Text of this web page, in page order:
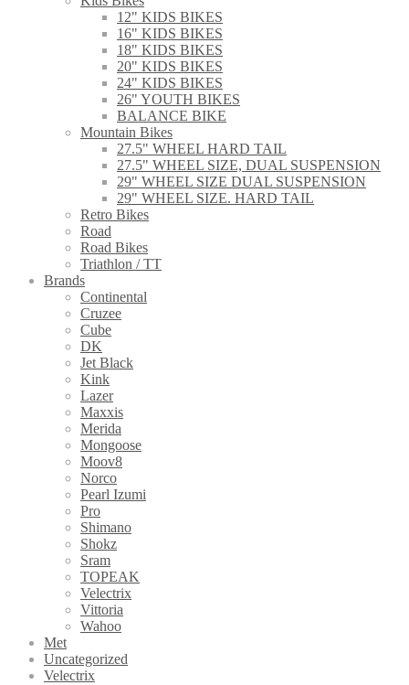
12" KIDS BIKES
16" KIDS BIKES
18" KIDS BIKES
20" KIDS BIKES
24" KIDS BIKES
26" YOUTH BIKES
BALANCE BIKE
Mountain Bikes
27.5" WHEEL HARD TAIL
27.5" WHEEL SIZE, DUAL SUSPENSION
29" WHEEL SIZE DUAL SUSPENSION
29" WHEEL SIZE. HARD TAIL
Retro Bikes
Road
Road Bikes
Triathlon / TT
Brands
Continental
Cruzee
Cube
DK
Jet Black
Kink
Lazer
Maxxis
Merida
Mongoose
Moov8
Norco
Pearl Izumi
Pro
Shimano
Shokz
Sram
TOPEAK
Velectrix
Vittoria
Wahoo
Met
Uncategorized
Velectrix